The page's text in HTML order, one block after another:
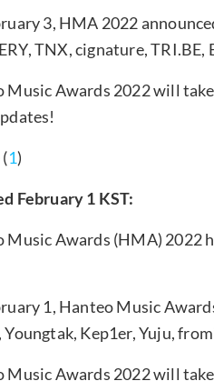
3, HMA 2022
TNX, cignature, TRI.BE,
Music Awards 2022 will
1)
February 1 KST:
Music Awards (HMA) 2022
1, Hanteo Music
Youngtak, Kep1er, Yuju,
Music Awards 2022 will